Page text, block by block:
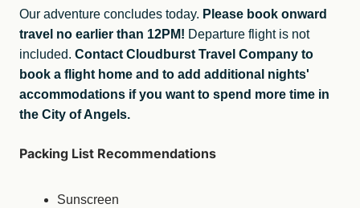
Our adventure concludes today. Please book onward
travel no earlier than 12PM! Departure flight is not
included. Contact Cloudburst Travel Company to
book a flight home and to add additional nights'
accommodations if you want to spend more time in
the City of Angels.
Packing List Recommendations
Sunscreen